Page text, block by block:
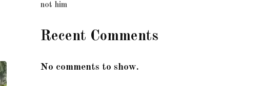
not him
Recent Comments
No comments to show.